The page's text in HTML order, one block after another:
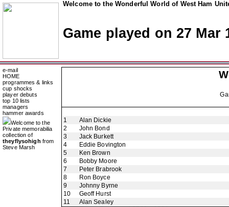
Welcome to the Wonderful World of West Ham
Game played on 27 Mar
e-mail
HOME
programmes & links
cup shocks
player debuts
top 10 lists
managers
hammer awards
Welcome to the
Private memorabilia
collection of
theyflysohigh from
Steve Marsh
1
Alan Dickie
2
John Bond
3
Jack Burkett
4
Eddie Bovington
5
Ken Brown
6
Bobby Moore
7
Peter Brabrook
8
Ron Boyce
9
Johnny Byrne
10
Geoff Hurst
11
Alan Sealey